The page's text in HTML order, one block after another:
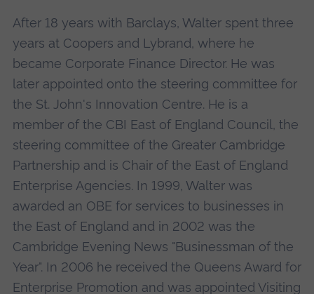
After 18 years with Barclays, Walter spent three
years at Coopers and Lybrand, where he
became Corporate Finance Director. He was
later appointed onto the steering committee for
the St. John's Innovation Centre. He is a
member of the CBI East of England Council, the
steering committee of the Greater Cambridge
Partnership and is Chair of the East of England
Enterprise Agencies. In 1999, Walter was
awarded an OBE for services to businesses in
the East of England and in 2002 was the
Cambridge Evening News "Businessman of the
Year". In 2006 he received the Queens Award for
Enterprise Promotion and was appointed Visiting